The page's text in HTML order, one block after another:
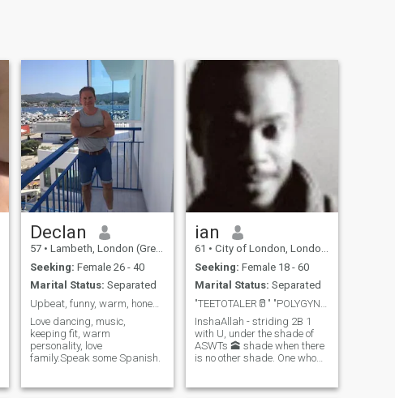
Declan
57 • Lambeth, London (Greater), United Kingdom
Seeking: Female 26 - 40
Marital Status: Separated
Upbeat, funny, warm, honest and caring man.
Love dancing, music,
keeping fit, warm
personality, love
family.Speak some Spanish.
ian
61 • City of London, London (Greater), United Kingdom
Seeking: Female 18 - 60
Marital Status: Separated
InshaAllah - striding 2B 1
with U, under the shade of
ASWTs 🕋 shade when there
is no other shade. One who